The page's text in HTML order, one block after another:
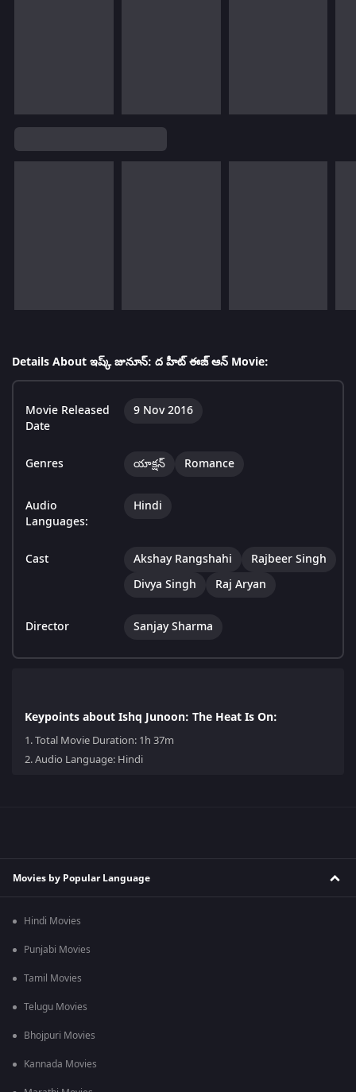
Details About ఇష్క్ జునూన్: ద హీట్ ఈజ్ ఆన్ Movie:
Movie Released
Date
9 Nov 2016
Genres యాక్షన్ Romance
Audio
Languages:
Hindi
Cast Akshay Rangshahi
Rajbeer Singh
Divya Singh
Raj Aryan
Director Sanjay Sharma
Keypoints about Ishq Junoon: The Heat Is On:
1.Total Movie Duration: 1h 37m
2.Audio Language: Hindi
Movies by Popular Language
Hindi Movies
Punjabi Movies
Tamil Movies
Telugu Movies
Bhojpuri Movies
Kannada Movies